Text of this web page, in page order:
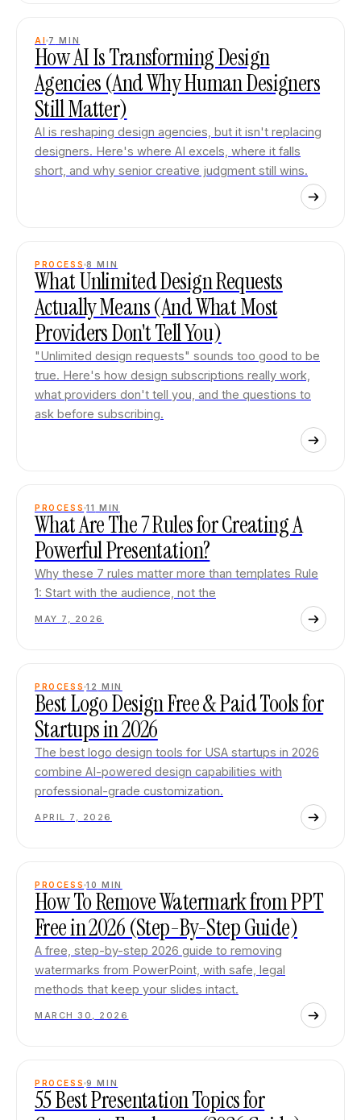
AI 7 MIN
How AI Is Transforming Design
Agencies (And Why Human Designers
Still Matter)
AI is reshaping design agencies, but it isn't replacing
designers. Here's where AI excels, where it falls
short, and why senior creative judgment still wins.
PROCESS 8 MIN
What Unlimited Design Requests
Actually Means (And What Most
Providers Don't Tell You)
"Unlimited design requests" sounds too good to be
true. Here's how design subscriptions really work,
what providers don't tell you, and the questions to
ask before subscribing.
PROCESS 11 MIN
What Are The 7 Rules for Creating A
Powerful Presentation?
Why these 7 rules matter more than templates Rule
1: Start with the audience, not the
MAY 7, 2026
PROCESS 12 MIN
Best Logo Design Free & Paid Tools for
Startups in 2026
The best logo design tools for USA startups in 2026
combine AI-powered design capabilities with
professional-grade customization.
APRIL 7, 2026
PROCESS 10 MIN
How To Remove Watermark from PPT
Free in 2026 (Step-By-Step Guide)
A free, step-by-step 2026 guide to removing
watermarks from PowerPoint, with safe, legal
methods that keep your slides intact.
MARCH 30, 2026
PROCESS 9 MIN
55 Best Presentation Topics for